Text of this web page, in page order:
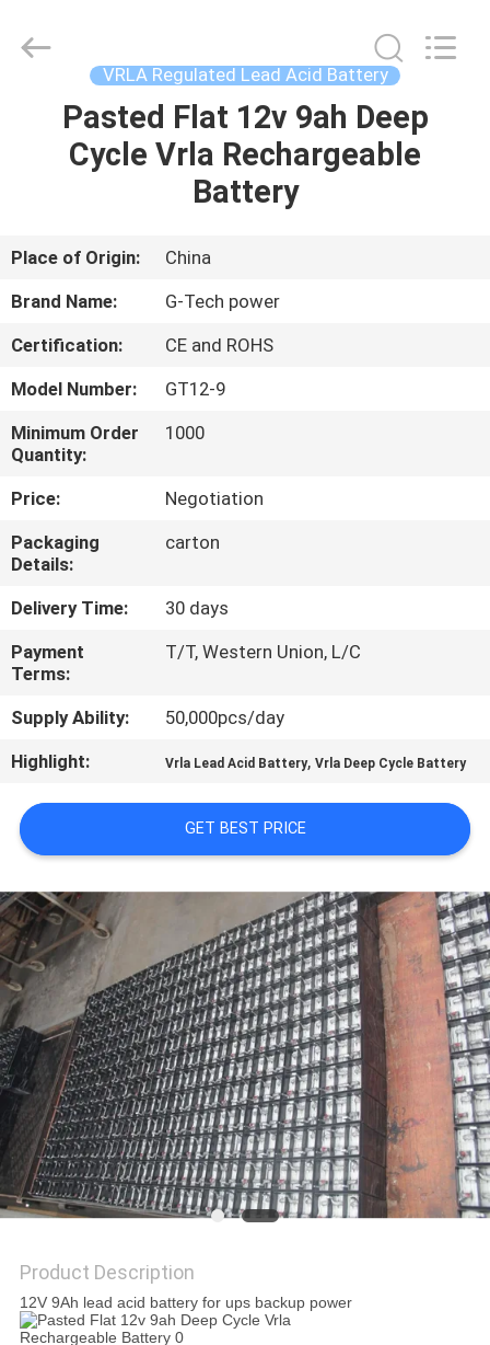
HOME
ABOUT
US
FACTORY
TOUR
QUALITY
CONTROL
CONTACT
US
NEWS
REQUEST
SITEMAP
PRIVACY
POLICY
POWER
GROUP.
VRLA Regulated Lead Acid Battery
Pasted Flat 12v 9ah Deep
Cycle Vrla Rechargeable
Battery
Place of Origin:
China
Brand Name:
G-Tech power
Certification:
CE and ROHS
Model Number:
GT12-9
Minimum Order
Quantity:
1000
Price:
Negotiation
Packaging
Details:
carton
Delivery Time:
30 days
Payment
Terms:
T/T, Western Union, L/C
Supply Ability:
50,000pcs/day
Highlight:
Vrla Lead Acid Battery,Vrla Deep Cycle Battery
GET BEST PRICE
Product Description
12V 9Ah lead acid battery for ups backup power